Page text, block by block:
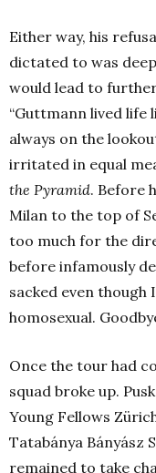
Either way, his
dictated to was
would lead to
“Guttmann lived life
always on the
irritated in equal
the Pyramid. Before
Milan to the top of
too much for the
before infamously
sacked even
homosexual.
Once the tour had
squad broke up.
Young Fellows
Tatabánya Bányász
remained to take